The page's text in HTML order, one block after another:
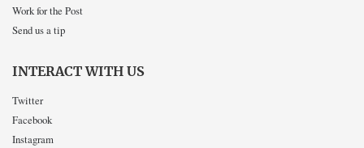
Work for the Post
Send us a tip
INTERACT WITH US
Twitter
Facebook
Instagram